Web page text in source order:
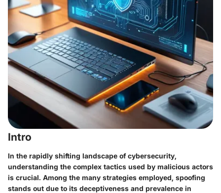
Intro
In the rapidly shifting landscape of cybersecurity,
understanding the complex tactics used by malicious actors
is crucial. Among the many strategies employed, spoofing
stands out due to its deceptiveness and prevalence in